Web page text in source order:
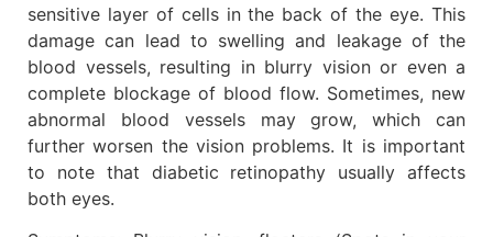
sensitive layer of cells in the back of the eye. This
damage can lead to swelling and leakage of the
blood vessels, resulting in blurry vision or even a
complete blockage of blood flow. Sometimes, new
abnormal blood vessels may grow, which can
further worsen the vision problems. It is important
to note that diabetic retinopathy usually affects
both eyes.